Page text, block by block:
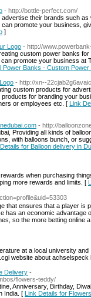
- http://bottle-perfect.com/
their brands such
promote your business,
]
Logo - http://
custom power banks
promote your business at
Power Banks - Custom
- http://xn--
custom products for
for branding your
or employees etc. [ Link
- http://
Providing all kinds of
with balloons bunch, or
for Balloon delivery in
when purchasing
more rewards and limits. [
that ensures that a player is
has an economic advantage
so the more betting online
at a local university
website about achselspeck
Delivery -
flowers-teddy/
Anniversary, Birthday,
India. [ Link Details for